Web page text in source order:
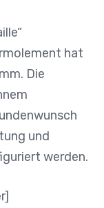
hat
Die
und
werden.